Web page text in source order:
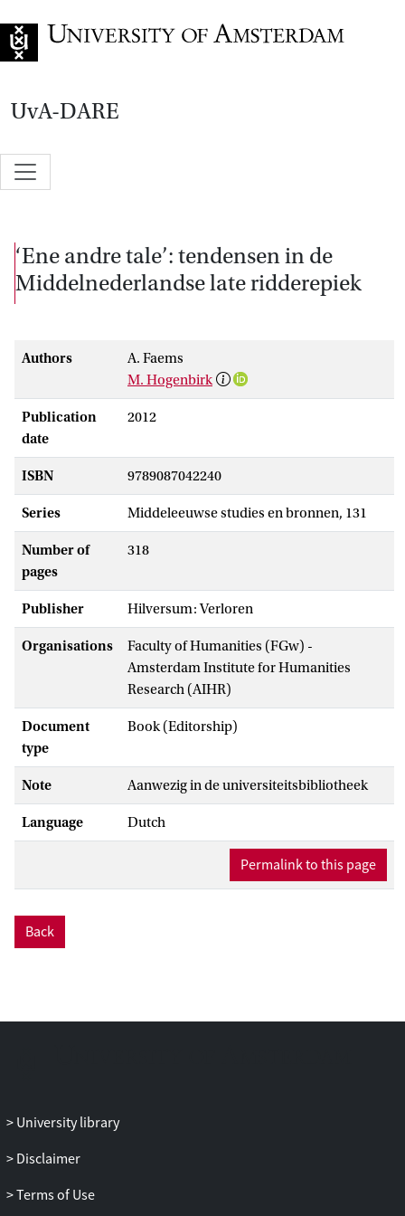
UvA-DARE
‘Ene andre tale’: tendensen in de
Middelnederlandse late ridderepiek
Authors
A. Faems
M. Hogenbirk
Publication
date
2012
ISBN 9789087042240
Series Middeleeuwse studies en bronnen, 131
Number of
pages
318
Publisher Hilversum: Verloren
Organisations
Faculty of Humanities (FGw) -
Amsterdam Institute for Humanities
Research (AIHR)
Document
type
Book (Editorship)
Note Aanwezig in de universiteitsbibliotheek
Language Dutch
Permalink to this page
Back
University library
Disclaimer
Terms of Use